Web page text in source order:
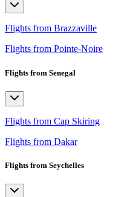
Flights from Brazzaville
Flights from Pointe-Noire
Flights from Senegal
Flights from Cap Skiring
Flights from Dakar
Flights from Seychelles